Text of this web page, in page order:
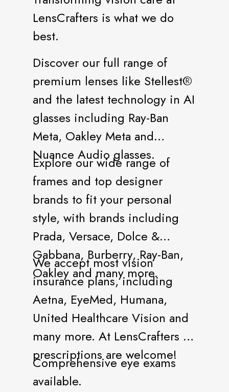
LensCrafters is what we do
best.
Discover our full range of
premium lenses like Stellest®️
and the latest technology in AI
glasses including Ray-Ban
Meta, Oakley Meta and
Nuance Audio glasses.
Explore our wide range of
frames and top designer
brands to fit your personal
style, with brands including
Prada, Versace, Dolce &
Gabbana, Burberry, Ray-Ban,
Oakley and many more.
We accept most vision
insurance plans, including
Aetna, EyeMed, Humana,
United Healthcare Vision and
many more. At LensCrafters all
prescriptions are welcome!
Comprehensive eye exams
available.